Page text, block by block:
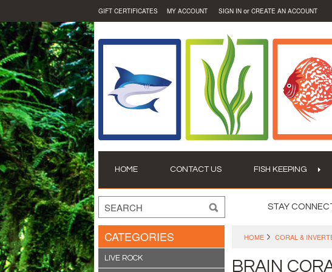
GIFT CERTIFICATES MY ACCOUNT SIGN IN or CREATE AN ACCOUNT
HOME CONTACT US FISH KEEPING
STAY
CATEGORIES
LIVE ROCK
HOME CORAL &
BRAIN